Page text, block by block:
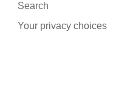
Search
Your privacy choices